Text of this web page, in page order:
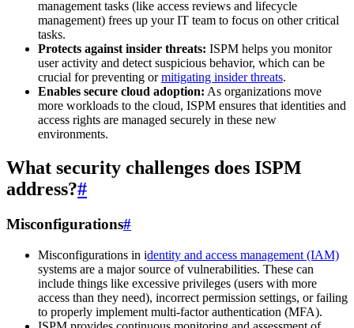
management tasks (like access reviews and lifecycle
management) frees up your IT team to focus on other critical
tasks.
Protects against insider threats: ISPM helps you monitor
user activity and detect suspicious behavior, which can be
crucial for preventing ormitigating insider threats.
Enables secure cloud adoption: As organizations move
more workloads to the cloud, ISPM ensures that identities and
access rights are managed securely in these new
environments.
What security challenges does ISPM
address?#
Misconfigurations#
Misconfigurations in identity and access management (IAM)
systems are a major source of vulnerabilities. These can
include things like excessive privileges (users with more
access than they need), incorrect permission settings, or failing
to properly implement multi-factor authentication (MFA).